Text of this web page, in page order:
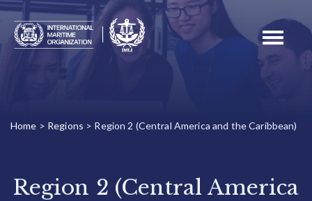
Toggle
Home > Regions > Region 2 (Central America and the Caribbean)
Region 2 (Central America